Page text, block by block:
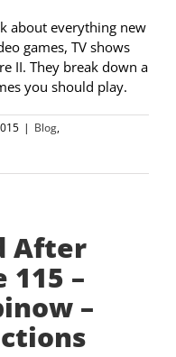
about everything new
games, TV shows
II. They break down a
you should play.
| Blog,
After
115 –
–